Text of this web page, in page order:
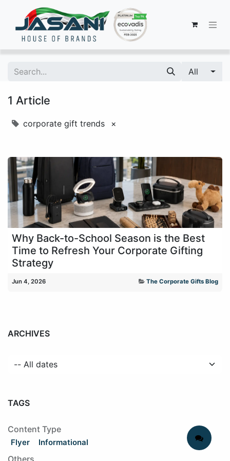
All
1 Article
corporate gift trends ×
Why Back-to-School Season is the Best
Time to Refresh Your Corporate Gifting
Strategy
Jun 4, 2026 The Corporate Gifts Blog
ARCHIVES
TAGS
Content Type
Flyer Informational